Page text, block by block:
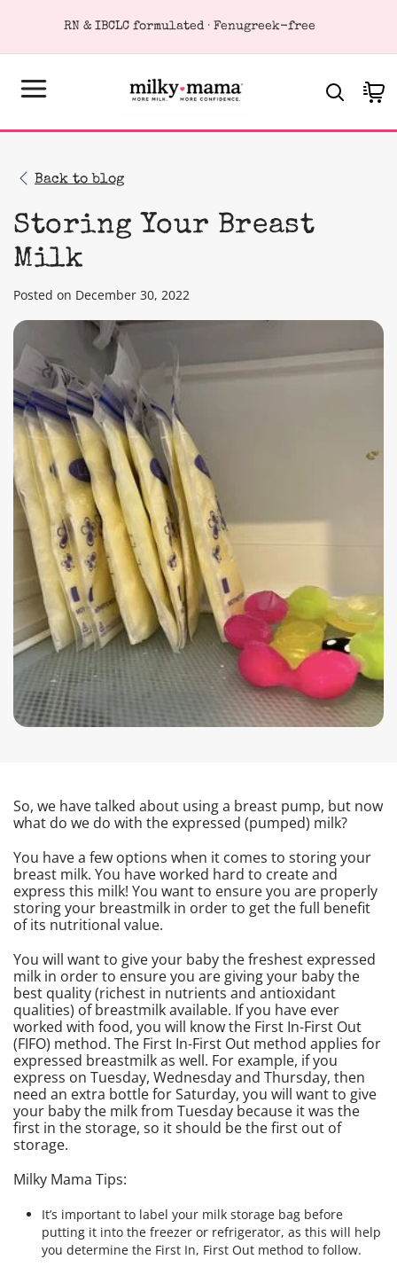
RN & IBCLC formulated · Fenugreek-free
Cart
Back to blog
Storing Your Breast
Milk
Posted on December 30, 2022
So, we have talked about using a breast pump, but now
what do we do with the expressed (pumped) milk?
You have a few options when it comes to storing your
breast milk. You have worked hard to create and
express this milk! You want to ensure you are properly
storing your breastmilk in order to get the full benefit
of its nutritional value.
You will want to give your baby the freshest expressed
milk in order to ensure you are giving your baby the
best quality (richest in nutrients and antioxidant
qualities) of breastmilk available. If you have ever
worked with food, you will know the First In-First Out
(FIFO) method. The First In-First Out method applies for
expressed breastmilk as well. For example, if you
express on Tuesday, Wednesday and Thursday, then
need an extra bottle for Saturday, you will want to give
your baby the milk from Tuesday because it was the
first in the storage, so it should be the first out of
storage.
Milky Mama Tips:
It’s important to label your milk storage bag before
putting it into the freezer or refrigerator, as this will help
you determine the First In, First Out method to follow.